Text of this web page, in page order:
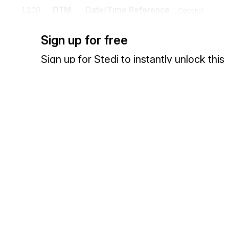
N9
To transmit identifying information as specified by the Reference
Sign up for free
Sign up for Stedi to instantly unlock this